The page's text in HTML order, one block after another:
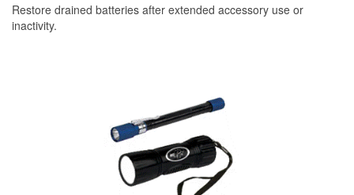
Restore drained batteries after extended accessory use or
inactivity.